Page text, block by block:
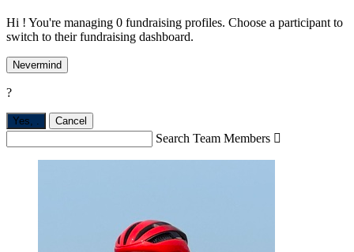
Hi ! You're managing 0 fundraising profiles. Choose a participant to
switch to their fundraising dashboard.
Nevermind
?
Yes, Cancel
Search Team Members 